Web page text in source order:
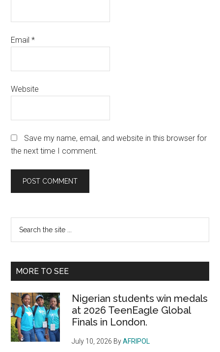
Email*
Website
Save my name, email, and website in this browser for
the next time I comment.
Primary
Sidebar
...
MORE TO SEE
Nigerian students win medals
at 2026 TeenEagle Global
Finals in London.
July 10, 2026 ByAFRIPOL